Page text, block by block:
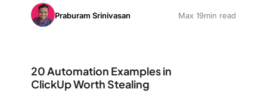
Praburam Srinivasan Max 19min read
20 Automation Examples in
ClickUp Worth Stealing